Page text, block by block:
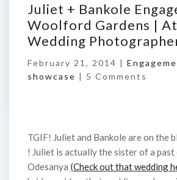
Juliet + Bankole
Woolford Gardens |
Wedding
February 21, 2014 |
showcase | 5 Comments
TGIF! Juliet and Bankole are on the
! Juliet is actually the sister of a
Odesanya (Check out that wedding